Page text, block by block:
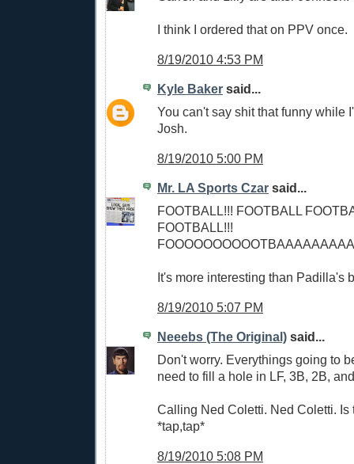
I think I ordered that on PPV once.
8/19/2010 4:53 PM
Kyle Baker said...
You can't say shit that funny while
Josh.
8/19/2010 5:00 PM
Mr. LA Sports Czar said...
FOOTBALL!!! FOOTBALL
FOOTBALL!!!
It's more interesting than Padilla's
8/19/2010 5:07 PM
Neeebs (The Original) said...
Don't worry. Everythings going to
need to fill a hole in LF, 3B, 2B,
Calling Ned Coletti. Ned Coletti. Is
*tap,tap*
8/19/2010 5:08 PM